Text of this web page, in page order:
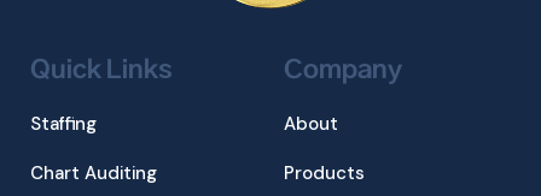
Quick Links
Staffing
Chart Auditing
Company
About
Products